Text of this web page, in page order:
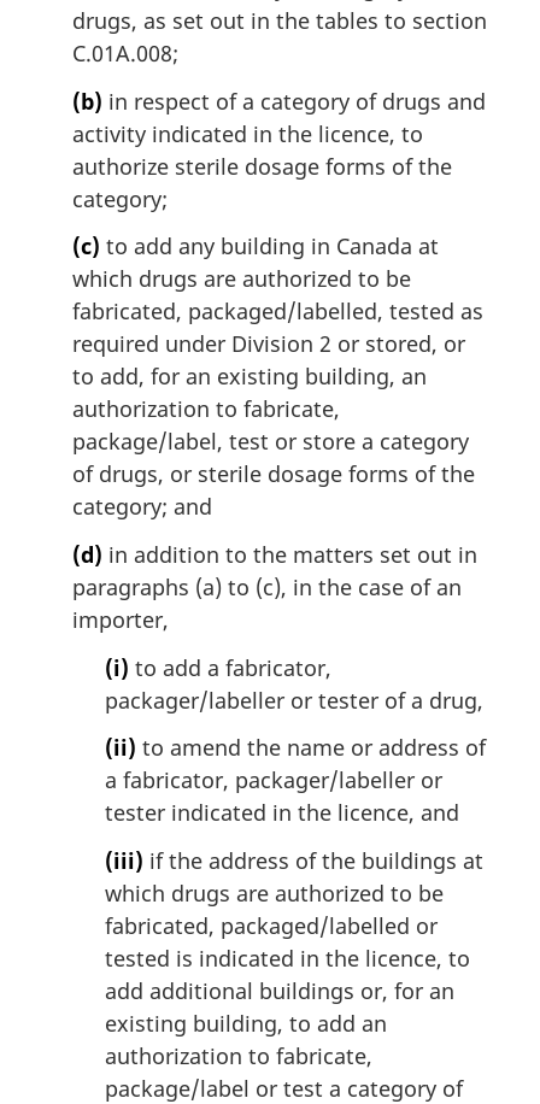
drugs, as set out in the tables to section
C.01A.008;
(b) in respect of a category of drugs and
activity indicated in the licence, to
authorize sterile dosage forms of the
category;
(c) to add any building in Canada at
which drugs are authorized to be
fabricated, packaged/labelled, tested as
required under Division 2 or stored, or
to add, for an existing building, an
authorization to fabricate,
package/label, test or store a category
of drugs, or sterile dosage forms of the
category; and
(d) in addition to the matters set out in
paragraphs (a) to (c), in the case of an
importer,
(i) to add a fabricator,
packager/labeller or tester of a drug,
(ii) to amend the name or address of
a fabricator, packager/labeller or
tester indicated in the licence, and
(iii) if the address of the buildings at
which drugs are authorized to be
fabricated, packaged/labelled or
tested is indicated in the licence, to
add additional buildings or, for an
existing building, to add an
authorization to fabricate,
package/label or test a category of